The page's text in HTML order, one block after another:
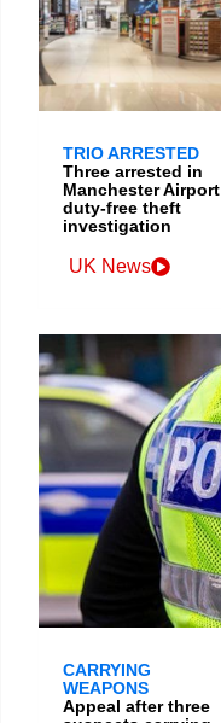
TRIO ARRESTED
Three arrested in
Manchester Airport
duty-free theft
investigation
UK News
CARRYING
WEAPONS
Appeal after three